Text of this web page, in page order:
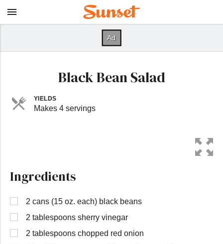
Black Bean Salad
YIELDS
Makes 4 servings
Ingredients
2 cans (15 oz. each) black beans
2 tablespoons sherry vinegar
2 tablespoons chopped red onion